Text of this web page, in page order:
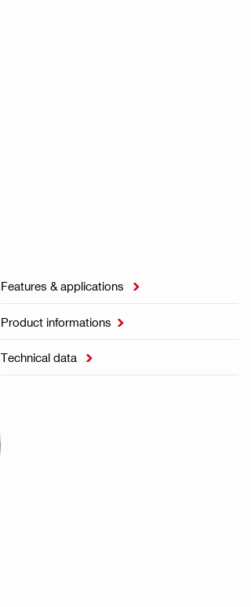
Features & applications 
Product informations 
Technical data 